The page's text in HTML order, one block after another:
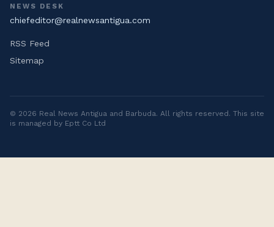
NEWS DESK
chiefeditor@realnewsantigua.com
RSS Feed
Sitemap
© 2026 Real News Antigua and Barbuda. All rights reserved. This site
is managed by Eptt Co Ltd